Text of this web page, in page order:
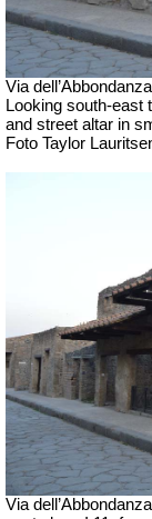
Via
Looking south-east
and street altar in
Foto Taylor
Via